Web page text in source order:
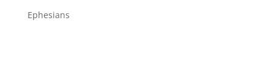
Ephesians